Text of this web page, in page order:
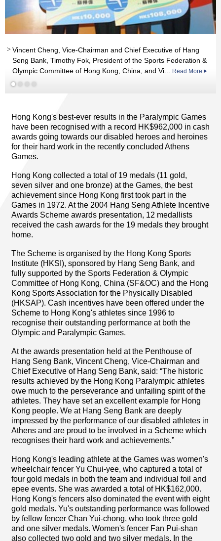
Vincent Cheng, Vice-Chairman and Chief Executive of Hang
Seng Bank, Timothy Fok, President of the Sports Federation &
Olympic Committee of Hong Kong, China, and Vi...
Read More
Hong Kong's best-ever results in the Paralympic Games
have been recognised with a record HK$962,000 in cash
awards going towards our disabled heroes and heroines
for their hard work in the recently concluded Athens
Games.
Hong Kong collected a total of 19 medals (11 gold,
seven silver and one bronze) at the Games, the best
achievement since Hong Kong first took part in the
Games in 1972. At the 2004 Hang Seng Athlete Incentive
Awards Scheme awards presentation, 12 medallists
received the cash awards for the 19 medals they brought
home.
The Scheme is organised by the Hong Kong Sports
Institute (HKSI), sponsored by Hang Seng Bank, and
fully supported by the Sports Federation & Olympic
Committee of Hong Kong, China (SF&OC) and the Hong
Kong Sports Association for the Physically Disabled
(HKSAP). Cash incentives have been offered under the
Scheme to Hong Kong's athletes since 1996 to
recognise their outstanding performance at both the
Olympic and Paralympic Games.
At the awards presentation held at the Penthouse of
Hang Seng Bank, Vincent Cheng, Vice-Chairman and
Chief Executive of Hang Seng Bank, said: “The historic
results achieved by the Hong Kong Paralympic athletes
owe much to the perseverance and unfailing spirit of the
athletes. They have set an excellent example for Hong
Kong people. We at Hang Seng Bank are deeply
impressed by the performance of our disabled athletes in
Athens and are proud to be involved in a Scheme which
recognises their hard work and achievements.”
Hong Kong's leading athlete at the Games was women's
wheelchair fencer Yu Chui-yee, who captured a total of
four gold medals in both the team and individual foil and
epee events. She was awarded a total of HK$162,000.
Hong Kong's fencers also dominated the event with eight
gold medals. Yu's outstanding performance was followed
by fellow fencer Chan Yui-chong, who took three gold
and one silver medals. Women's fencer Fan Pui-shan
also collected two gold and two silver medals. In the